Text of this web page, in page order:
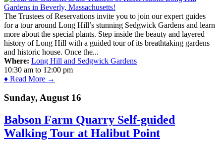
The Trustees of Reservations invite you to join our expert guides
for a tour around Long Hill’s stunning Sedgwick Gardens and learn
more about the special plants. Step inside the beauty and layered
history of Long Hill with a guided tour of its breathtaking gardens
and historic house. Once the...
Where: Long Hill and Sedgwick Gardens
10:30 am to 12:00 pm
♦ Read More →
Sunday, August 16
Babson Farm Quarry Self-guided
Walking Tour at Halibut Point